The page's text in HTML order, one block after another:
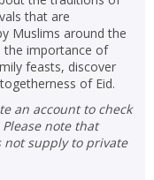
that are
Muslims around the
the importance of
feasts, discover
of Eid.
note that
not supply to private